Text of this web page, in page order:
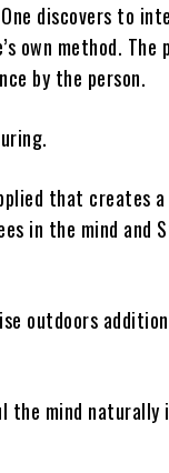
discovers to
own method.
by the person.
that creates
in the mind and
outdoors
mind naturally